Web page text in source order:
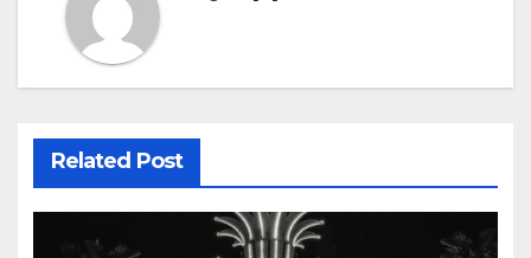
Related Post